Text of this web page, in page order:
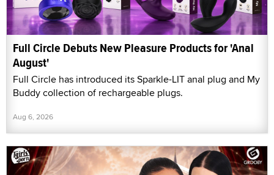
Full Circle Debuts New Pleasure Products for 'Anal
August'
Full Circle has introduced its Sparkle-LIT anal plug and My
Buddy collection of rechargeable plugs.
Aug 6, 2026